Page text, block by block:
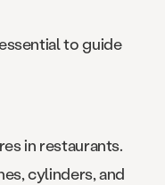
to guide
in restaurants.
cylinders, and